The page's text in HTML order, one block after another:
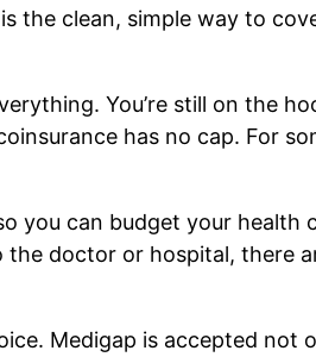
the clean, simple way to
You’re still on the
has no cap. For
you can budget your health
doctor or hospital, there
Medigap is accepted not